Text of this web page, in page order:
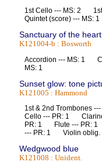
1st Cello --- MS: 2
Quintet (score) ---
Sanctuary of the
K121004-b : Bosworth
Accordion --- MS: 1
MS: 1
Sunset glow: tone
K121005 : Hammond
1st & 2nd
Cello --- PR: 1
PR: 1 Flute --- PR:
--- PR: 1 Violin
Wedgwood blue
K121008 : Unident.